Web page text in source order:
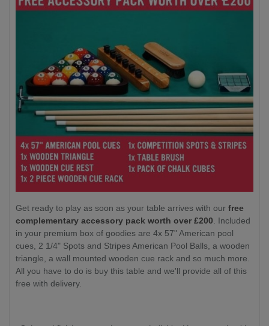
Get ready to play as soon as your table arrives with our free
complementary accessory pack worth over £200 . Included
in your premium box of goodies are 4x 57" American pool
cues, 2 1/4" Spots and Stripes American Pool Balls, a wooden
triangle, a wall mounted wooden cue rack and so much more.
All you have to do is buy this table and we'll provide all of this
free with delivery.